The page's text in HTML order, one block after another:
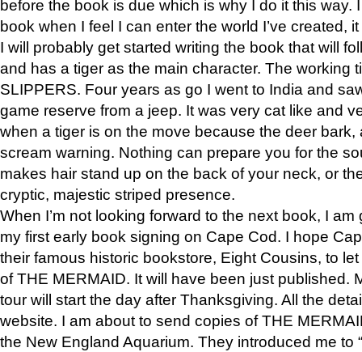
before the book is due which is why I do it this way.
book when I feel I can enter the world I’ve created,
I will probably get started writing the book that will
and has a tiger as the main character. The working
SLIPPERS. Four years as go I went to India and
game reserve from a jeep. It was very cat like and
when a tiger is on the move because the deer bark,
scream warning. Nothing can prepare you for the
makes hair stand up on the back of your neck, or
cryptic, majestic striped presence.
When I’m not looking forward to the next book, I
my first early book signing on Cape Cod. I hope
their famous historic bookstore, Eight Cousins, to
of THE MERMAID. It will have been just published.
tour will start the day after Thanksgiving. All the
website. I am about to send copies of THE
the New England Aquarium. They introduced me to